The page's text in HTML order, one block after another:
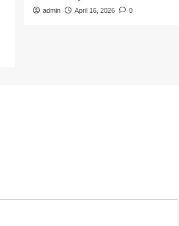
admin April 16, 2026 0